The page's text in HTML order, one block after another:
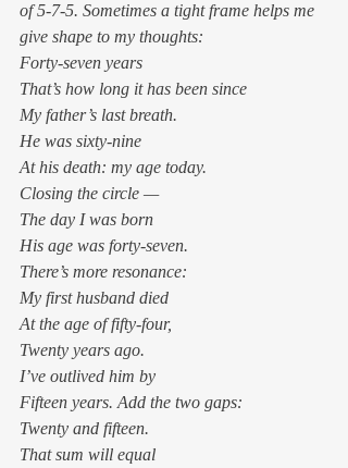
of 5-7-5. Sometimes a tight frame helps me
give shape to my thoughts:
Forty-seven years
That’s how long it has been since
My father’s last breath.
He was sixty-nine
At his death: my age today.
Closing the circle —
The day I was born
His age was forty-seven.
There’s more resonance:
My first husband died
At the age of fifty-four,
Twenty years ago.
I’ve outlived him by
Fifteen years. Add the two gaps:
Twenty and fifteen.
That sum will equal